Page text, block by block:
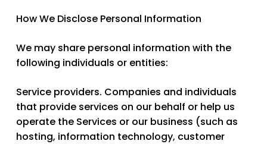
How We Disclose Personal Information
We may share personal information with the
following individuals or entities:
Service providers. Companies and individuals
that provide services on our behalf or help us
operate the Services or our business (such as
hosting, information technology, customer